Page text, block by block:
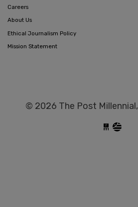
Careers
About Us
Ethical Journalism Policy
Mission Statement
© 2026 The Post Millennial,